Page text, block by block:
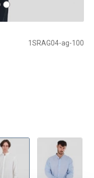
1SRAG04-ag-100